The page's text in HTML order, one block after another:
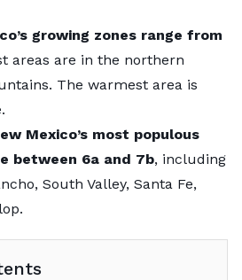
growing zones range from
areas are in the northern
The warmest area is
Mexico’s most populous
between 6a and 7b, including
South Valley, Santa Fe,